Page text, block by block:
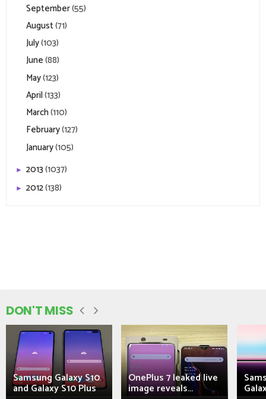
September(55)
August(71)
July(103)
June(88)
May(123)
April(133)
March(110)
February(127)
January(105)
► 2013(1037)
► 2012(138)
DON'T MISS
Samsung Galaxy S10
and Galaxy S10 Plus
OnePlus 7 leaked live
image reveals...